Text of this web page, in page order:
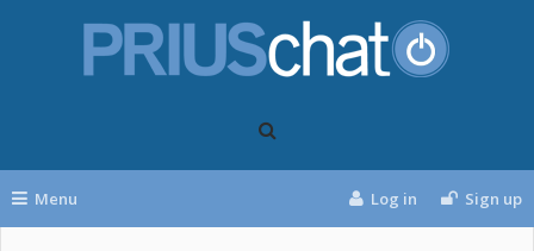
Menu Log in Sign up